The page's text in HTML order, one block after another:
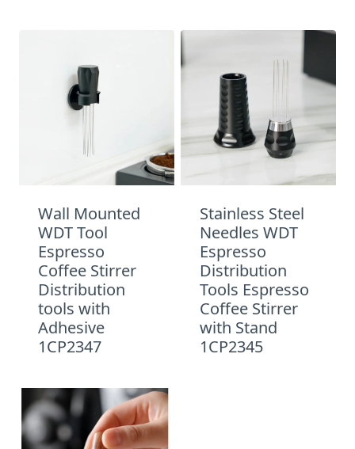
Wall Mounted
WDT Tool
Espresso
Coffee Stirrer
Distribution
tools with
Adhesive
1CP2347
Stainless Steel
Needles WDT
Espresso
Distribution
Tools Espresso
Coffee Stirrer
with Stand
1CP2345